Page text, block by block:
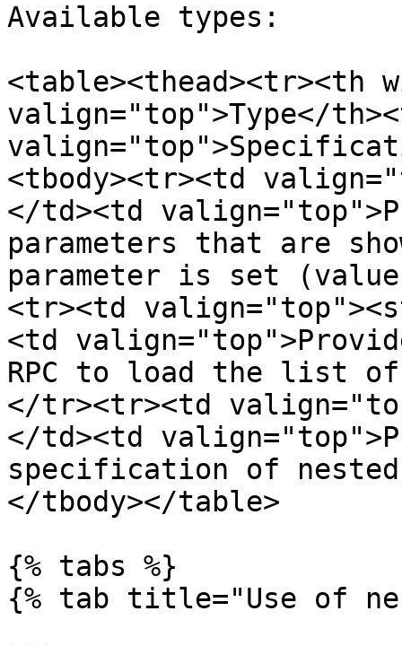
Available types:
<table><thead><tr><th
valign="top">Type</
<tbody><tr><td
</td><td
parameters that are
parameter is set
<tr><td
<td
RPC to load the list of
</tr><tr><td
</td><td
specification of
</tbody></table>
{% tabs %}
{% tab title="Use of